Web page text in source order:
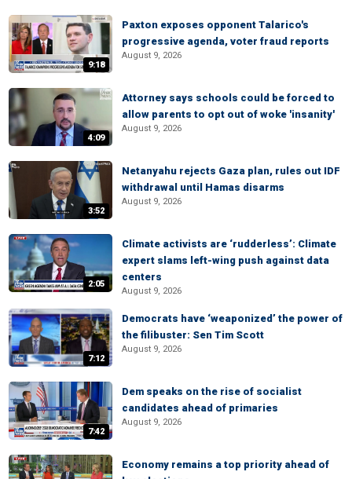
9:18
Paxton exposes opponent Talarico's
progressive agenda, voter fraud reports
August 9, 2026
4:09
Attorney says schools could be forced to
allow parents to opt out of woke 'insanity'
August 9, 2026
3:52
Netanyahu rejects Gaza plan, rules out IDF
withdrawal until Hamas disarms
August 9, 2026
2:05
Climate activists are ‘rudderless’: Climate
expert slams left-wing push against data
centers
August 9, 2026
7:12
Democrats have ‘weaponized’ the power of
the filibuster: Sen Tim Scott
August 9, 2026
7:42
Dem speaks on the rise of socialist
candidates ahead of primaries
August 9, 2026
Economy remains a top priority ahead of